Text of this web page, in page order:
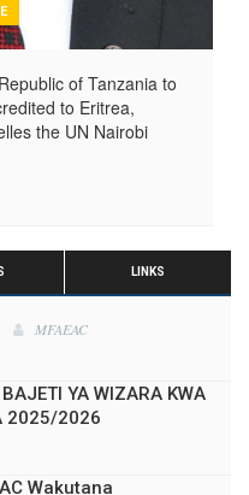
of Tanzania to
to Eritrea,
the UN Nairobi
LINKS
YA WIZARA KWA
2025/2026
Wakutana